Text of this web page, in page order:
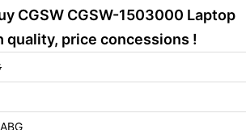
CGSW CGSW-1503000 Laptop
quality, price concessions !